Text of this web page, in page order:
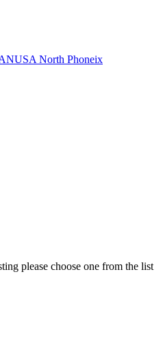
North Phoneix
please choose one from the list